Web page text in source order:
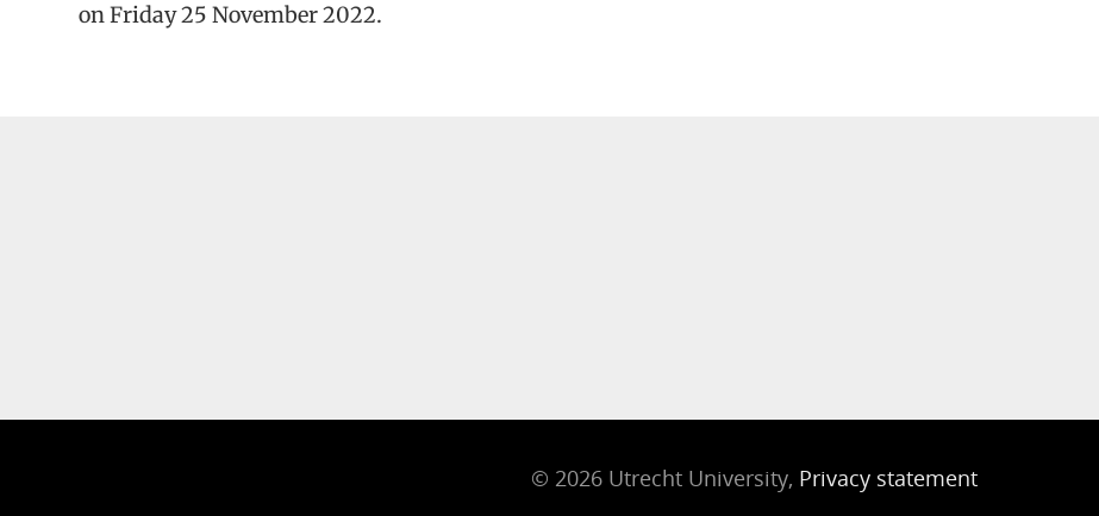
on Friday 25 November 2022.
© 2026 Utrecht University, Privacy statement